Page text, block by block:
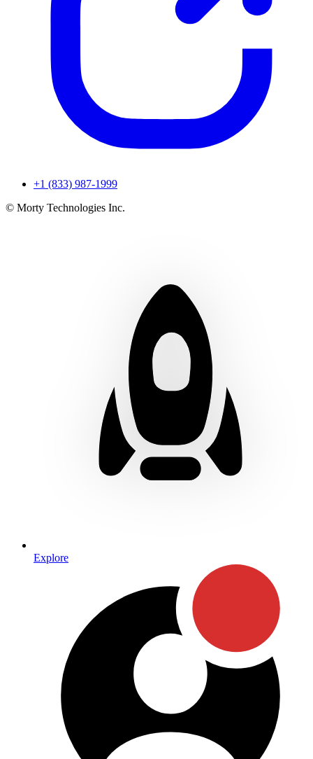
+1 (833) 987-1999
© Morty Technologies Inc.
Explore